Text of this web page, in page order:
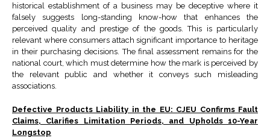
historical establishment of a business may be deceptive where it
falsely suggests long-standing know-how that enhances the
perceived quality and prestige of the goods. This is particularly
relevant where consumers attach significant importance to heritage
in their purchasing decisions. The final assessment remains for the
national court, which must determine how the mark is perceived by
the relevant public and whether it conveys such misleading
associations.
Defective Products Liability in the EU: CJEU Confirms Fault
Claims, Clarifies Limitation Periods, and Upholds 10-Year
Longstop